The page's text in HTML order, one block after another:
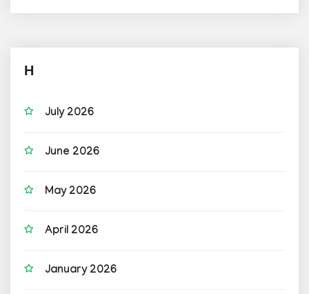
H
July 2026
June 2026
May 2026
April 2026
January 2026